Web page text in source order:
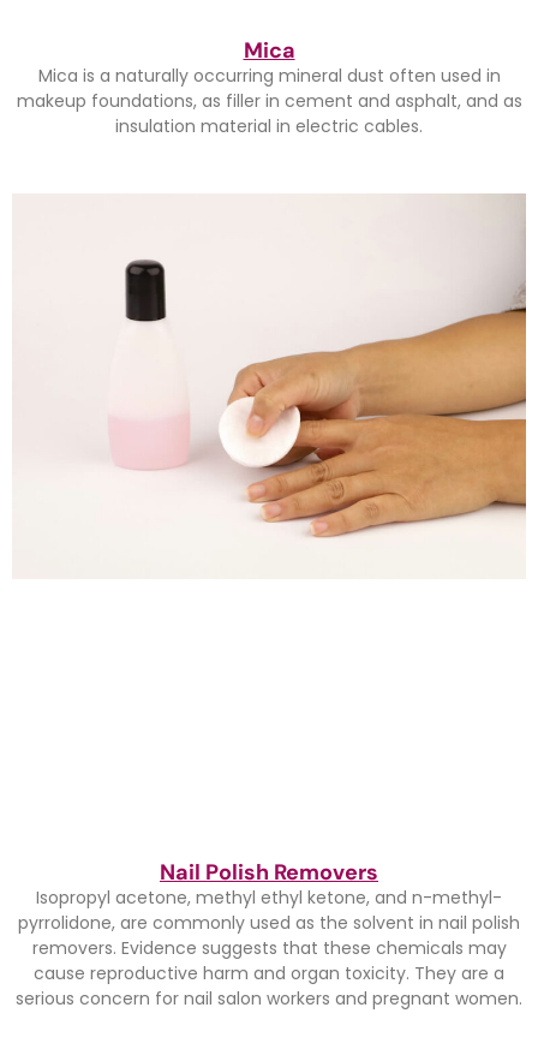
Mica
Mica is a naturally occurring mineral dust often used in
makeup foundations, as filler in cement and asphalt, and as
insulation material in electric cables.
Nail Polish Removers
Isopropyl acetone, methyl ethyl ketone, and n-methyl-
pyrrolidone, are commonly used as the solvent in nail polish
removers. Evidence suggests that these chemicals may
cause reproductive harm and organ toxicity. They are a
serious concern for nail salon workers and pregnant women.